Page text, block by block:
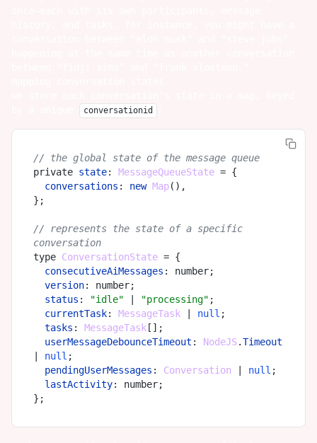
conversationid
// the global state of the message queue
private state: MessageQueueState = {
conversations : new Map(),
};
// represents the state of a specific
conversation
type ConversationState = {
consecutiveAiMessages : number;
version: number;
status : "idle" "processing" ;
currentTask: MessageTask null ;
tasks : MessageTask [];
userMessageDebounceTimeout : NodeJS.Timeout
null ;
pendingUserMessages : Conversation null ;
lastActivity: number;